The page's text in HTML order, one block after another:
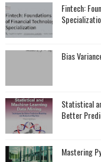
Fintech:
Bias
Statistical
Better
Mastering